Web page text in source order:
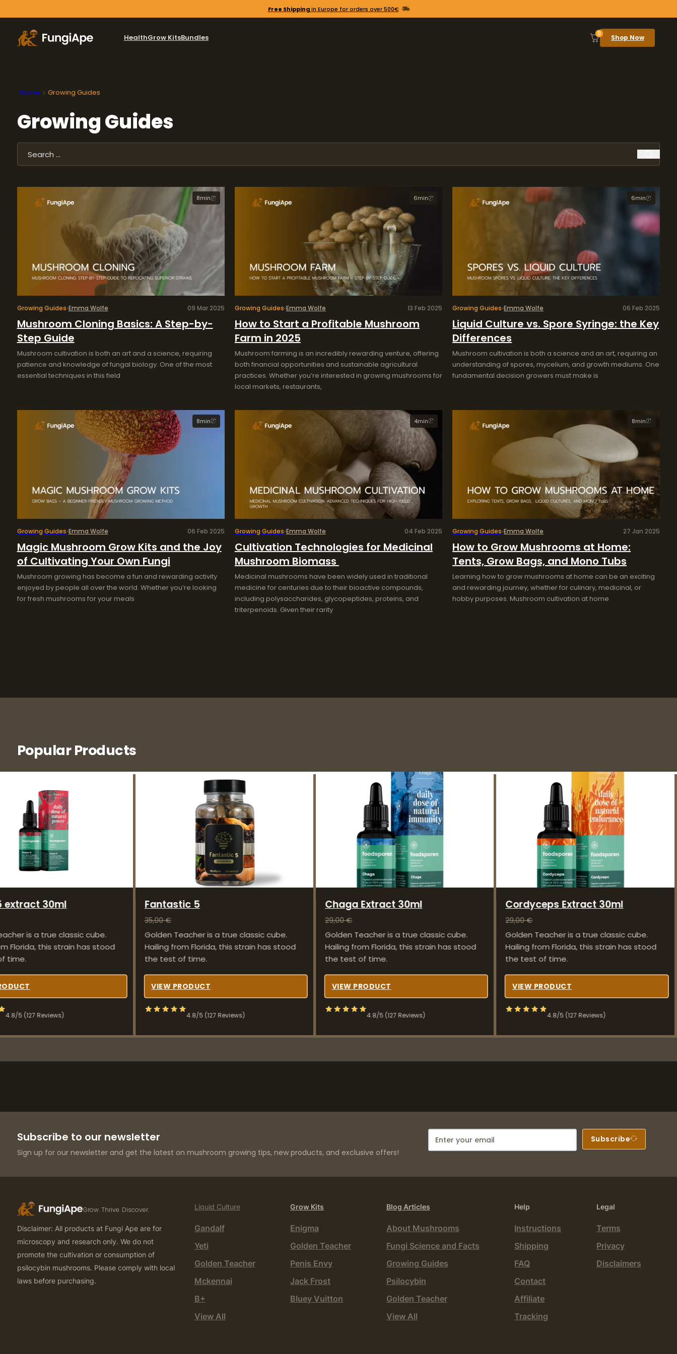
Free Shippingin Europe for orders over 500€
HealthGrow KitsBundles 0 Shop Now
Home Growing Guides
Growing Guides
Search
8min
Growing Guides Emma Wolfe 09 Mar 2025
Mushroom Cloning Basics: A Step-by-
Step Guide
Mushroom cultivation is both an art and a science, requiring
patience and knowledge of fungal biology. One of the most
essential techniques in this field
6min
Growing Guides Emma Wolfe 13 Feb 2025
How to Start a Profitable Mushroom
Farm in 2025
Mushroom farming is an incredibly rewarding venture, offering
both financial opportunities and sustainable agricultural
practices. Whether you’re interested in growing mushrooms for
local markets, restaurants,
6min
Growing Guides Emma Wolfe 06 Feb 2025
Liquid Culture vs. Spore Syringe: the Key
Differences
Mushroom cultivation is both a science and an art, requiring an
understanding of spores, mycelium, and growth mediums. One
fundamental decision growers must make is
8min
Growing Guides Emma Wolfe 06 Feb 2025
Magic Mushroom Grow Kits and the Joy
of Cultivating Your Own Fungi
Mushroom growing has become a fun and rewarding activity
enjoyed by people all over the world. Whether you’re looking
for fresh mushrooms for your meals
4min
Growing Guides Emma Wolfe 04 Feb 2025
Cultivation Technologies for Medicinal
Mushroom Biomass
Medicinal mushrooms have been widely used in traditional
medicine for centuries due to their bioactive compounds,
including polysaccharides, glycopeptides, proteins, and
triterpenoids. Given their rarity
8min
Growing Guides Emma Wolfe 27 Jan 2025
How to Grow Mushrooms at Home:
Tents, Grow Bags, and Mono Tubs
Learning how to grow mushrooms at home can be an exciting
and rewarding journey, whether for culinary, medicinal, or
hobby purposes. Mushroom cultivation at home
Popular Products
extract 30ml
is a true classic cube.
Florida, this strain has stood
time.
4.8/5 (127 Reviews)
Fantastic 5
35,00€
Golden Teacher is a true classic cube.
Hailing from Florida, this strain has stood
the test of time.
VIEW PRODUCT
4.8/5 (127 Reviews)
Chaga Extract 30ml
29,00€
Golden Teacher is a true classic cube.
Hailing from Florida, this strain has stood
the test of time.
VIEW PRODUCT
4.8/5 (127 Reviews)
Cordyceps Extract 30ml
29,00€
Golden Teacher is a true classic cube.
Hailing from Florida, this strain has stood
the test of time.
VIEW PRODUCT
4.8/5 (127 Reviews)
Subscribe to our newsletter
Sign up for our newsletter and get the latest on mushroom growing tips, new products, and exclusive offers!
Subscribe
Grow. Thrive. Discover.
Disclaimer: All products at Fungi Ape are for
microscopy and research only. We do not
promote the cultivation or consumption of
psilocybin mushrooms. Please comply with local
laws before purchasing.
Liquid Culture
Gandalf
Yeti
Golden Teacher
Mckennai
B+
View All
Grow Kits
Enigma
Golden Teacher
Penis Envy
Jack Frost
Bluey Vuitton
Blog Articles
About Mushrooms
Fungi Science and Facts
Growing Guides
Psilocybin
Golden Teacher
View All
Help
Instructions
Shipping
FAQ
Contact
Affiliate
Tracking
Legal
Terms
Privacy
Disclaimers